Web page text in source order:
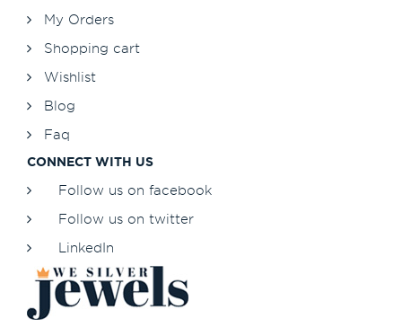
My Orders
Shopping cart
Wishlist
Blog
Faq
CONNECT WITH US
Follow us on facebook
Follow us on twitter
LinkedIn